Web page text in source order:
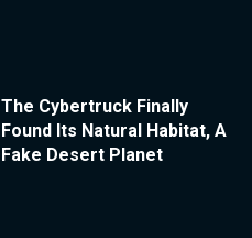
The Cybertruck Finally
Found Its Natural Habitat, A
Fake Desert Planet